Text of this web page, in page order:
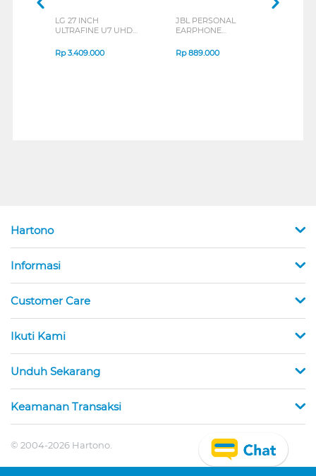
LG 27 INCH
ULTRAFINE U7 UHD
B_G3
Rp3.409.000
JBL PERSONAL
EARPHONE
SERIES
Rp889.000
Hartono
Informasi
Customer Care
Ikuti Kami
Unduh Sekarang
Keamanan Transaksi
© 2004-2026 Hartono.